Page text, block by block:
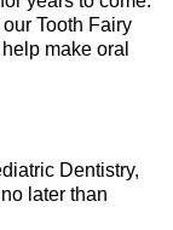
Tooth Fairy
make oral
Dentistry,
later than